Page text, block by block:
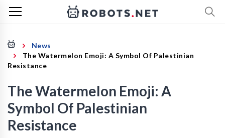
News
The Watermelon Emoji: A Symbol Of Palestinian
Resistance
The Watermelon Emoji: A
Symbol Of Palestinian
Resistance